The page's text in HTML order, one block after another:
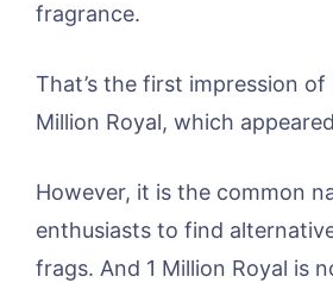
fragrance.
That’s the first impression of
Million Royal, which
However, it is the common
enthusiasts to find
frags. And 1 Million Royal is